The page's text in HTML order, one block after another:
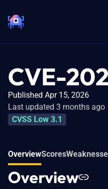
CVE-
Published Apr 15, 2026
Last updated 3 months ago
CVSS Low 3.1
OverviewScores
Overview